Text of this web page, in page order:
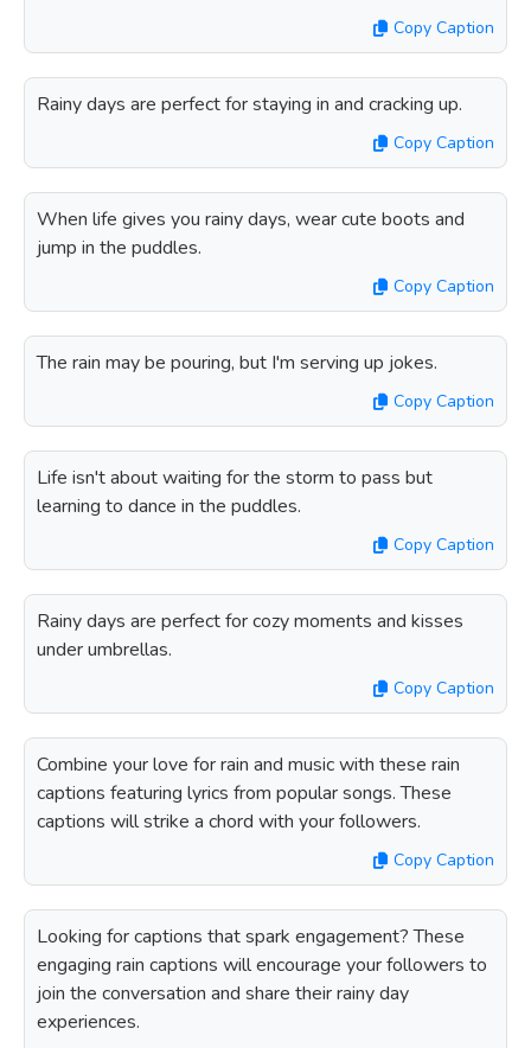
Copy Caption
Rainy days are perfect for staying in and cracking up.
Copy Caption
When life gives you rainy days, wear cute boots and
jump in the puddles.
Copy Caption
The rain may be pouring, but I'm serving up jokes.
Copy Caption
Life isn't about waiting for the storm to pass but
learning to dance in the puddles.
Copy Caption
Rainy days are perfect for cozy moments and kisses
under umbrellas.
Copy Caption
Combine your love for rain and music with these rain
captions featuring lyrics from popular songs. These
captions will strike a chord with your followers.
Copy Caption
Looking for captions that spark engagement? These
engaging rain captions will encourage your followers to
join the conversation and share their rainy day
experiences.